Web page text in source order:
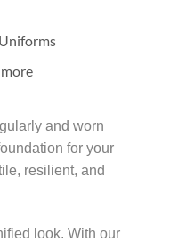
and worn
for your
resilient, and
look. With our